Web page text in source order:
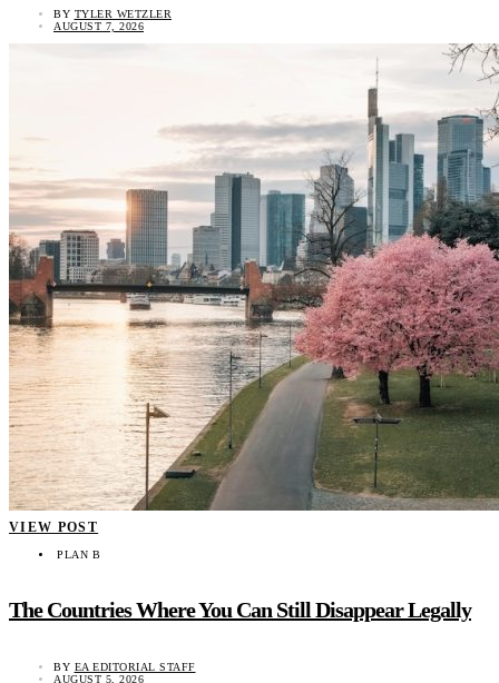
BY TYLER WETZLER
AUGUST 7, 2026
VIEW POST
PLAN B
The Countries Where You Can Still Disappear Legally
BY EA EDITORIAL STAFF
AUGUST 5, 2026